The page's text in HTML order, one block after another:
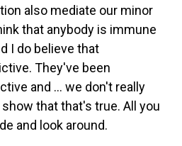
also mediate our minor
that anybody is immune
I do believe that
They've been
and ... we don't really
that that's true. All you
and look around.